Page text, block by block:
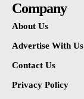
Company
About Us
Advertise With Us
Contact Us
Privacy Policy